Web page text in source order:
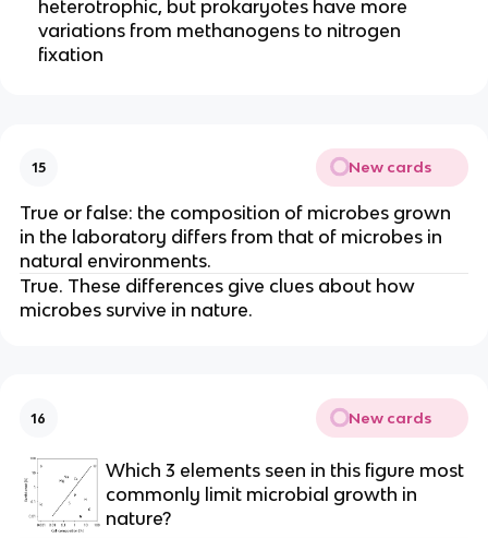
heterotrophic, but prokaryotes have more
variations from methanogens to nitrogen
fixation
15 New cards
True or false: the composition of microbes grown
in the laboratory differs from that of microbes in
natural environments.
True. These differences give clues about how
microbes survive in nature.
16 New cards
Which 3 elements seen in this figure most
commonly limit microbial growth in
nature?